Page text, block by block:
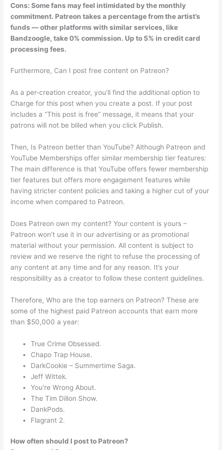
Cons:Some fans may feel intimidated by the monthly
commitment. Patreon takes a percentage from the artist’s
funds — other platforms with similar services, like
Bandzoogle, take 0% commission. Up to 5% in credit card
processing fees.
Furthermore, Can I post free content on Patreon?
As a per-creation creator, you’ll find the additional option to
Charge for this post when you create a post. If your post
includes a “This post is free” message, it means that your
patrons will not be billed when you click Publish.
Then, Is Patreon better than YouTube? Although Patreon and
YouTube Memberships offer similar membership tier features:
The main difference is that YouTube offers fewer membership
tier features but offers more engagement features while
having stricter content policies and taking a higher cut of your
income when compared to Patreon.
Does Patreon own my content? Your content is yours –
Patreon won’t use it in our advertising or as promotional
material without your permission. All content is subject to
review and we reserve the right to refuse the processing of
any content at any time and for any reason. It’s your
responsibility as a creator to follow these content guidelines.
Therefore, Who are the top earners on Patreon? These are
some of the highest paid Patreon accounts that earn more
than $50,000 a year:
True Crime Obsessed.
Chapo Trap House.
DarkCookie – Summertime Saga.
Jeff Wittek.
You’re Wrong About.
The Tim Dillon Show.
DankPods.
Flagrant 2.
How often should I post to Patreon?